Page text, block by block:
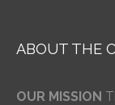
ABOUT THE
OUR MISSION